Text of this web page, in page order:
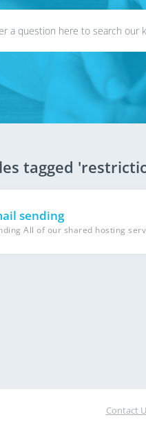
tagged
sending
All of our shared hosting
Contact